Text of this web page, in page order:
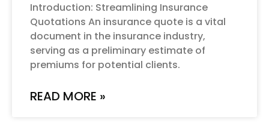
Introduction: Streamlining Insurance
Quotations An insurance quote is a vital
document in the insurance industry,
serving as a preliminary estimate of
premiums for potential clients.
READ MORE »